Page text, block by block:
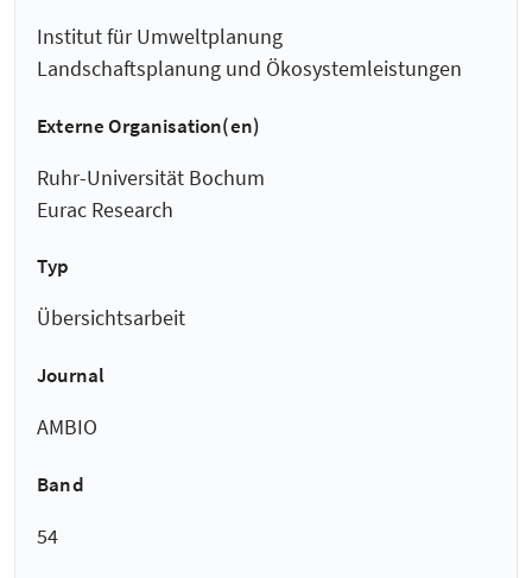
Institut für Umweltplanung
Landschaftsplanung und Ökosystemleistungen
Externe Organisation(en)
Ruhr-Universität Bochum
Eurac Research
Typ
Übersichtsarbeit
Journal
AMBIO
Band
54